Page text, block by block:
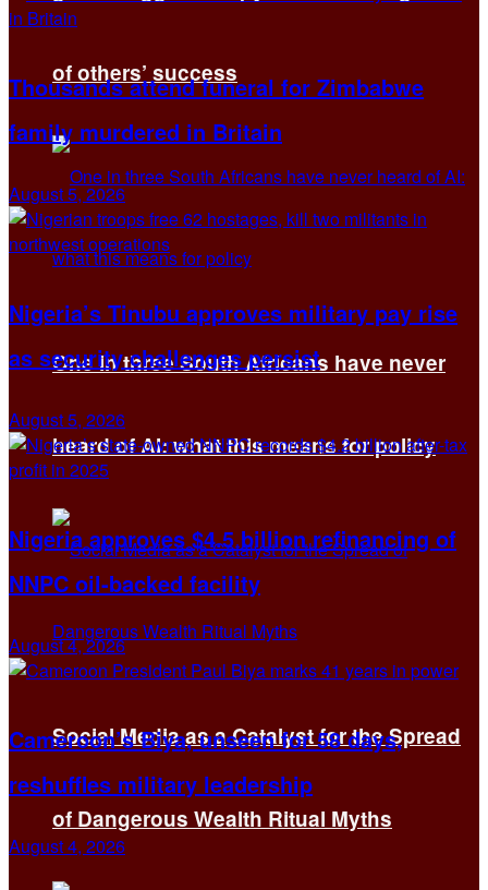
of others’ success
One in three South Africans have never
heard of AI: what this means for policy
Social Media as a Catalyst for the Spread
of Dangerous Wealth Ritual Myths
Thousands attend funeral for Zimbabwe
family murdered in Britain
August 5, 2026
Nigeria’s Tinubu approves military pay rise
as security challenges persist
August 5, 2026
Nigeria approves $4.5 billion refinancing of
NNPC oil-backed facility
August 4, 2026
Cameroon’s Biya, unseen for 58 days,
reshuffles military leadership
August 4, 2026